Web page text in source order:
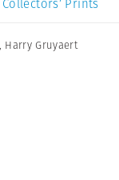
Prints
, Harry Gruyaert